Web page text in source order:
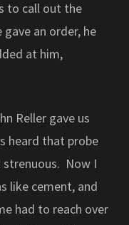
to call out the
an order, he
at him,
Reller gave us
heard that probe
strenuous. Now I
like cement, and
had to reach over